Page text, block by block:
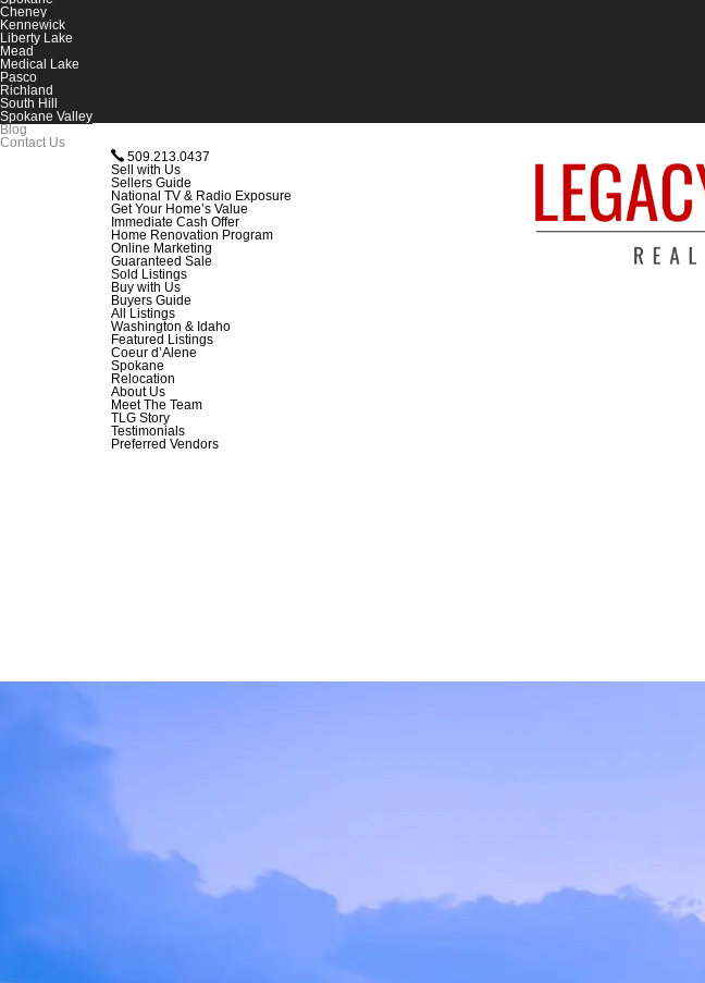
Cheney
Kennewick
Liberty Lake
Mead
Medical Lake
Pasco
Richland
South Hill
Spokane Valley
Blog
Contact Us
509.213.0437
Sell with Us
Sellers Guide
National TV & Radio Exposure
Get Your Home’s Value
Immediate Cash Offer
Home Renovation Program
Online Marketing
Guaranteed Sale
Sold Listings
Buy with Us
Buyers Guide
All Listings
Washington & Idaho
Featured Listings
Coeur d’Alene
Spokane
Relocation
About Us
Meet The Team
TLG Story
Testimonials
Preferred Vendors